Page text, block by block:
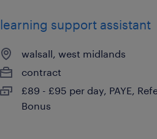
learning support assistant
walsall, west midlands
contract
£89 - £95 per day, PAYE,
Bonus